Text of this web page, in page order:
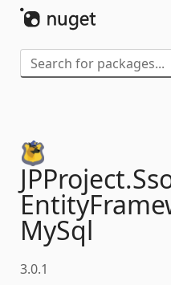
JPProject.
MySql
3.0.1